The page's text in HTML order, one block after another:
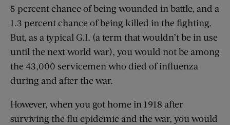
5 percent chance of being wounded in battle, and a
1.3 percent chance of being killed in the fighting.
But, as a typical G.I. (a term that wouldn’t be in use
until the next world war), you would not be among
the 43,000 servicemen who died of influenza
during and after the war.
However, when you got home in 1918 after
surviving the flu epidemic and the war, you would